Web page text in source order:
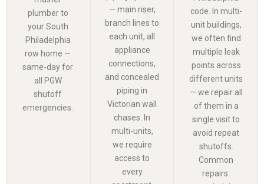
plumber to
your South
Philadelphia
row home —
same-day for
all PGW
shutoff
emergencies.
— main riser,
branch lines to
each unit, all
appliance
connections,
and concealed
piping in
Victorian wall
chases. In
multi-units,
we require
access to
every
code. In multi-
unit buildings,
we often find
multiple leak
points across
different units
— we repair all
of them in a
single visit to
avoid repeat
shutoffs.
Common
repairs: